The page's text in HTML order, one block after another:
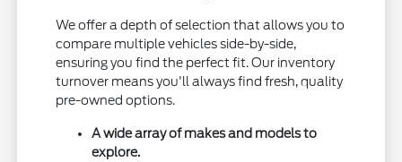
We offer a depth of selection that allows you to
compare multiple vehicles side-by-side,
ensuring you find the perfect fit. Our inventory
turnover means you'll always find fresh, quality
pre-owned options.
A wide array of makes and models to
explore.